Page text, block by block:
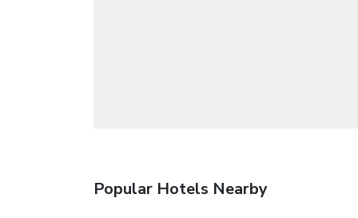
Popular Hotels Nearby